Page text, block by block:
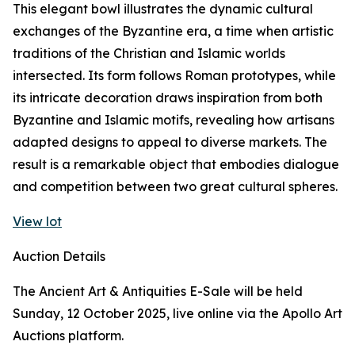
This elegant bowl illustrates the dynamic cultural
exchanges of the Byzantine era, a time when artistic
traditions of the Christian and Islamic worlds
intersected. Its form follows Roman prototypes, while
its intricate decoration draws inspiration from both
Byzantine and Islamic motifs, revealing how artisans
adapted designs to appeal to diverse markets. The
result is a remarkable object that embodies dialogue
and competition between two great cultural spheres.
View lot
Auction Details
The Ancient Art & Antiquities E-Sale will be held
Sunday, 12 October 2025, live online via the Apollo Art
Auctions platform.